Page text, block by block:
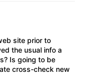
site prior to
the usual info a
Is going to be
cross-check new